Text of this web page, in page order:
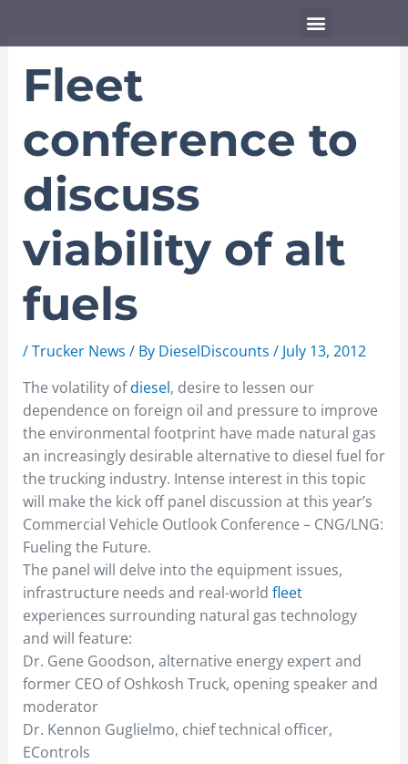
Menu
Fleet
conference to
discuss
viability of alt
fuels
/Trucker News / By DieselDiscounts / July 13, 2012
The volatility ofdiesel, desire to lessen our
dependence on foreign oil and pressure to improve
the environmental footprint have made natural gas
an increasingly desirable alternative to diesel fuel for
the trucking industry. Intense interest in this topic
will make the kick off panel discussion at this year’s
Commercial Vehicle Outlook Conference – CNG/LNG:
Fueling the Future.
The panel will delve into the equipment issues,
infrastructure needs and real-world fleet
experiences surrounding natural gas technology
and will feature:
Dr. Gene Goodson, alternative energy expert and
former CEO of Oshkosh Truck, opening speaker and
moderator
Dr. Kennon Guglielmo, chief technical officer,
EControls